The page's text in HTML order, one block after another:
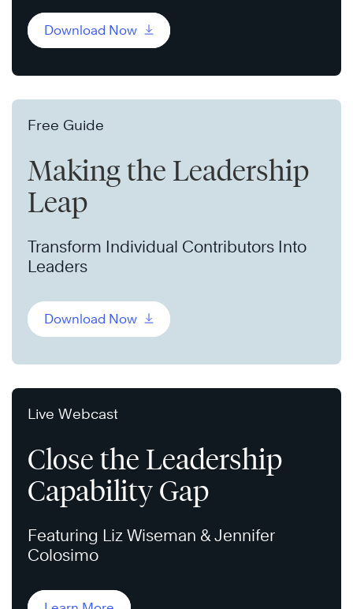
Download Now
Free Guide
Making the Leadership
Leap
Transform Individual Contributors Into
Leaders
Download Now
Live Webcast
Close the Leadership
Capability Gap
Featuring Liz Wiseman & Jennifer
Colosimo